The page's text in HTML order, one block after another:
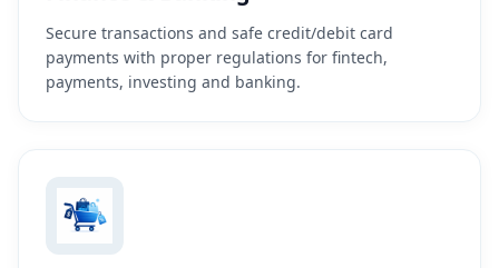
Secure transactions and safe credit/debit card
payments with proper regulations for fintech,
payments, investing and banking.